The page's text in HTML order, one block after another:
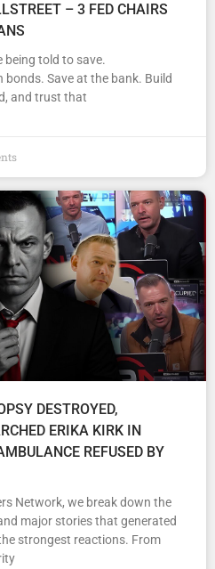
– 3 FED CHAIRS
being told to save.
bonds. Save at the bank. Build
and trust that
DESTROYED,
ERIKA KIRK IN
REFUSED BY
Network, we break down the
major stories that generated
strongest reactions. From